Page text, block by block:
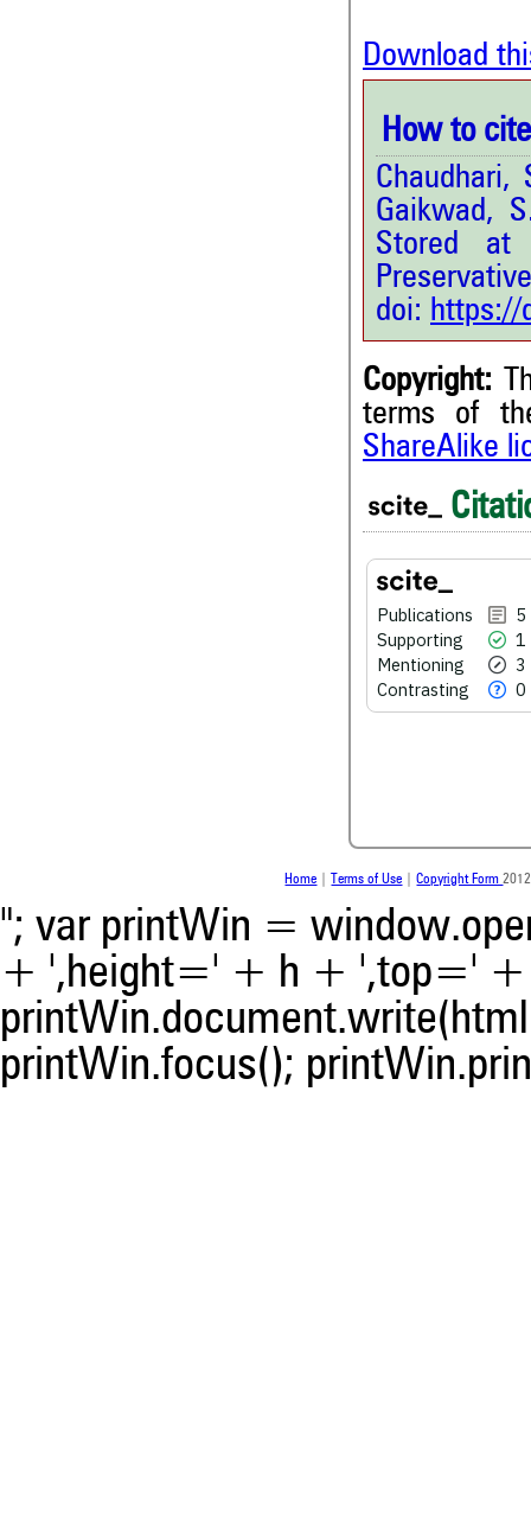
Download
How to
Chaudhari,
Gaikwad,
Stored at
doi: https://
Copyright:
terms of
ShareAlike
Publications
5
Supporting
1
Mentioning
3
Contrasting
0
Supporting
Contrasting
See how this article has
indicating in which section
Home Terms of Use |Copyright Form
"; var printWin =
+ ',height=' + h + ',top='
printWin.focus();